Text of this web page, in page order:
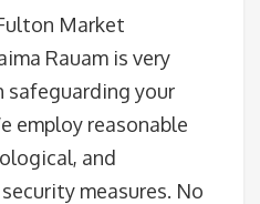
Market
Rauam is very
safeguarding your
employ reasonable
and
measures. No